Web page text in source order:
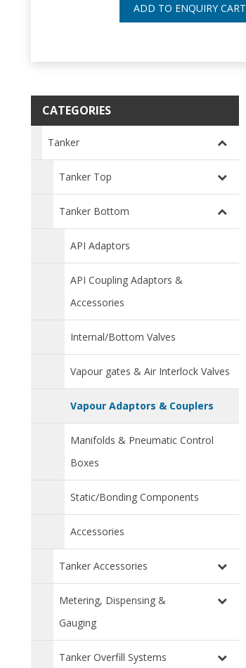
ADD TO ENQUIRY CART
CATEGORIES
Tanker
Tanker Top
Tanker Bottom
API Adaptors
API Coupling Adaptors &
Accessories
Internal/Bottom Valves
Vapour gates & Air Interlock Valves
Vapour Adaptors & Couplers
Manifolds & Pneumatic Control
Boxes
Static/Bonding Components
Accessories
Tanker Accessories
Metering, Dispensing &
Gauging
Tanker Overfill Systems